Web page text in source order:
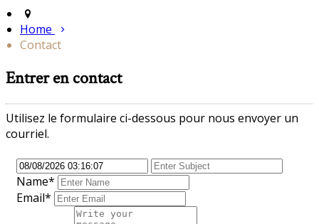
Home
Contact
Entrer en contact
Utilisez le formulaire ci-dessous pour nous envoyer un
courriel.
Name*
Email*